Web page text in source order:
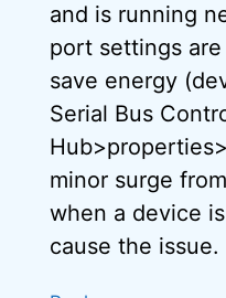
and is running
port settings
save energy
Serial Bus
minor surge
when a device
cause the issue.